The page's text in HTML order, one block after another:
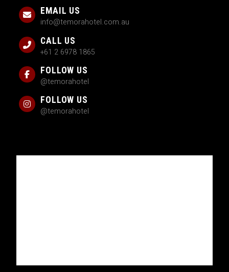
EMAIL US
info@temorahotel.com.au
CALL US
+61 2 6978 1865
FOLLOW US
@temorahotel
FOLLOW US
@temorahotel